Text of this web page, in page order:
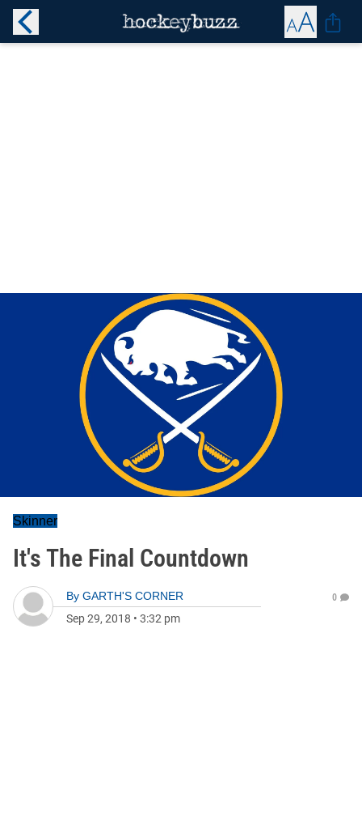
Skinner
It's The Final Countdown
By GARTH'S CORNER
Sep 29, 2018 • 3:32 pm
0